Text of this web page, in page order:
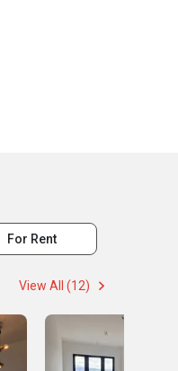
For Rent
View All (12)